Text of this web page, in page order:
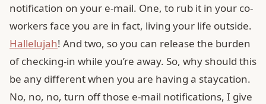
notification on your e-mail. One, to rub it in your co-
workers face you are in fact, living your life outside.
Hallelujah! And two, so you can release the burden
of checking-in while you’re away. So, why should this
be any different when you are having a staycation.
No, no, no, turn off those e-mail notifications, I give